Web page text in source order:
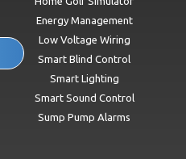
Energy Management
Low Voltage Wiring
Smart Blind Control
Smart Lighting
Smart Sound Control
Sump Pump Alarms